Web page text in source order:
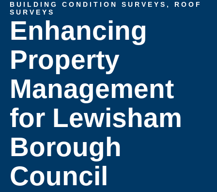
BUILDING CONDITION SURVEYS , ROOF
SURVEYS
Enhancing
Property
Management
for Lewisham
Borough
Council